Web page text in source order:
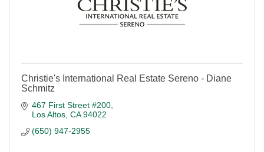
Christie's International Real Estate Sereno - Diane
Schmitz
467 First Street #200
Los Altos CA 94022
(650) 947-2955